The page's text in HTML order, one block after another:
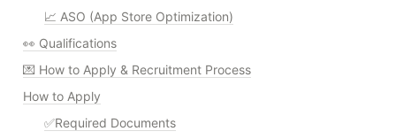
📈 ASO (App Store Optimization)
👀 Qualifications
💌 How to Apply & Recruitment Process
How to Apply
✅Required Documents